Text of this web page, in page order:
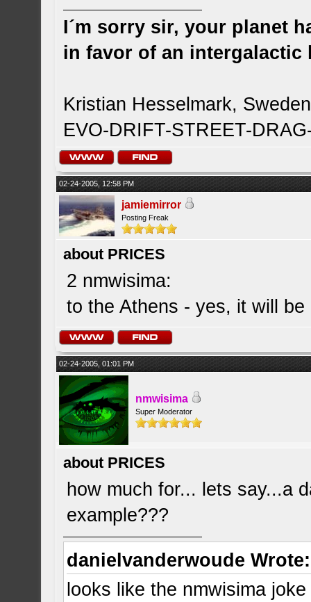
I´m sorry sir, your planet
in favor of an intergalactic
Kristian Hesselmark, Sweden
EVO-DRIFT-STREET-
02-24-2005, 12:58 PM
jamiemirror
Posting Freak
about PRICES
2 nmwisima:
to the Athens - yes, it will be
02-24-2005, 01:01 PM
nmwisima
Super Moderator
about PRICES
how much for... lets say...a
example???
danielvanderwoude Wrote:
looks like the nmwisima